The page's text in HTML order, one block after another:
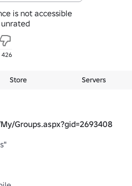
is not accessible
426
Store Servers
Groups.aspx?gid=2693408